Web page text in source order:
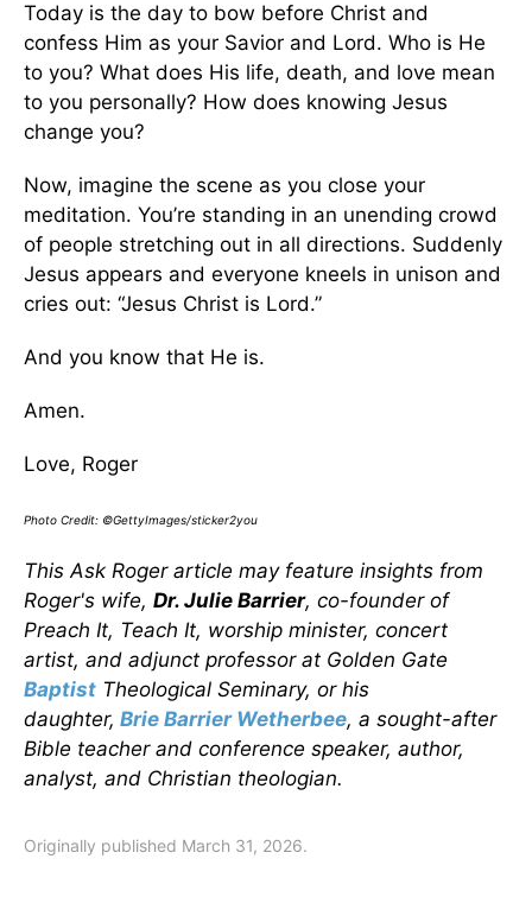
Today is the day to bow before Christ and
confess Him as your Savior and Lord. Who is He
to you? What does His life, death, and love mean
to you personally? How does knowing Jesus
change you?
Now, imagine the scene as you close your
meditation. You’re standing in an unending crowd
of people stretching out in all directions. Suddenly
Jesus appears and everyone kneels in unison and
cries out: “Jesus Christ is Lord.”
And you know that He is.
Amen.
Love, Roger
Photo Credit: ©GettyImages/sticker2you
This Ask Roger article may feature insights from
Roger's wife, Dr. Julie Barrier, co-founder of
Preach It, Teach It, worship minister, concert
artist, and adjunct professor at Golden Gate
Baptist Theological Seminary, or his
daughter, Brie Barrier Wetherbee, a sought-after
Bible teacher and conference speaker, author,
analyst, and Christian theologian.
Originally published March 31, 2026.